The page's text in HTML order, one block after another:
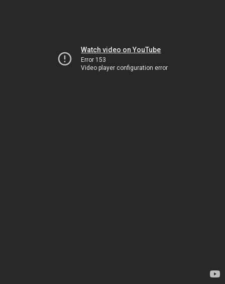
Watch video on YouTube
Error 153
Video player configuration error